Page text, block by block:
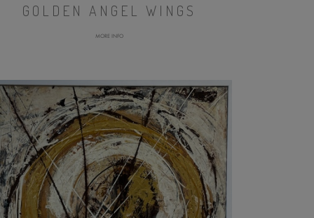
GOLDEN ANGEL WINGS
MORE INFO